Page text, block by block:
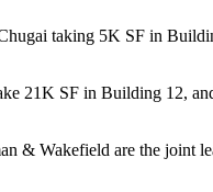
taking 5K SF in
21K SF in Building 12,
& Wakefield are the joint